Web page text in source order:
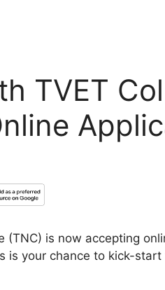
TVET
(TNC) is now accepting
is your chance to kick-